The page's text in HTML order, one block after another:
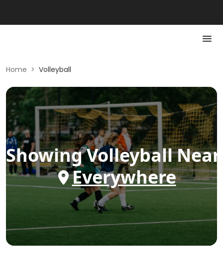
Home > Volleyball
ShowingVolleyballNear
Everywhere